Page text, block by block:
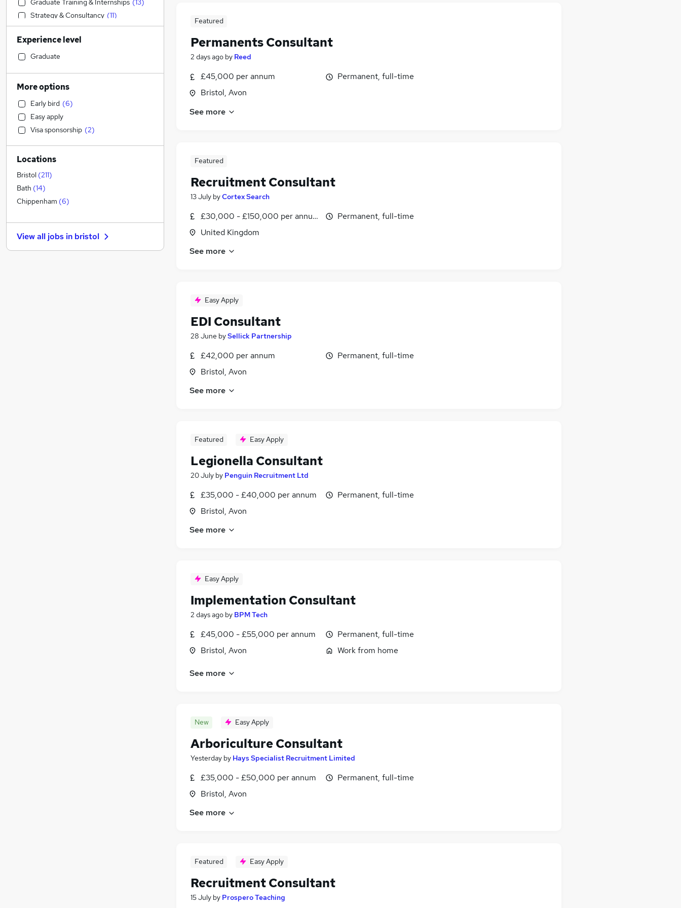
Featured
Permanents Consultant
2 days ago by Reed
£45,000 per annum
Bristol, Avon
Permanent, full-time
See more
Featured
Recruitment Consultant
13 July byCortex Search
£30,000 - £150,000 per annum
United Kingdom
Permanent, full-time
See more
Easy Apply
EDI Consultant
28 June bySellick Partnership
£42,000 per annum
Bristol, Avon
Permanent, full-time
See more
Featured Easy Apply
Legionella Consultant
20 July by Penguin Recruitment Ltd
£35,000 - £40,000 per annum
Bristol, Avon
Permanent, full-time
See more
Easy Apply
Implementation Consultant
2 days ago by BPM Tech
£45,000 - £55,000 per annum
Bristol, Avon
Permanent, full-time
Work from home
See more
New Easy Apply
Arboriculture Consultant
Yesterday by Hays Specialist Recruitment Limited
£35,000 - £50,000 per annum
Bristol, Avon
Permanent, full-time
See more
Featured Easy Apply
Recruitment Consultant
15 July by Prospero Teaching
Graduate Training & Internships (13)
Strategy & Consultancy (11)
Financial Services (10)
Admin, Secretarial & PA
Accountancy (Qualified)
Social Care
Accountancy
Transport & Logistics
Hospitality & Catering
Motoring & Automotive
Charity & Voluntary (3)
Marketing & PR
Retail (
Manufacturing
Estate Agency
Other (1)
General Insurance
FMCG
Experience level
Graduate
More options
Early bird (6)
Easy apply
Visa sponsorship (2)
Locations
Bristol (211)
Bath (14)
Chippenham (6)
View all jobs in bristol